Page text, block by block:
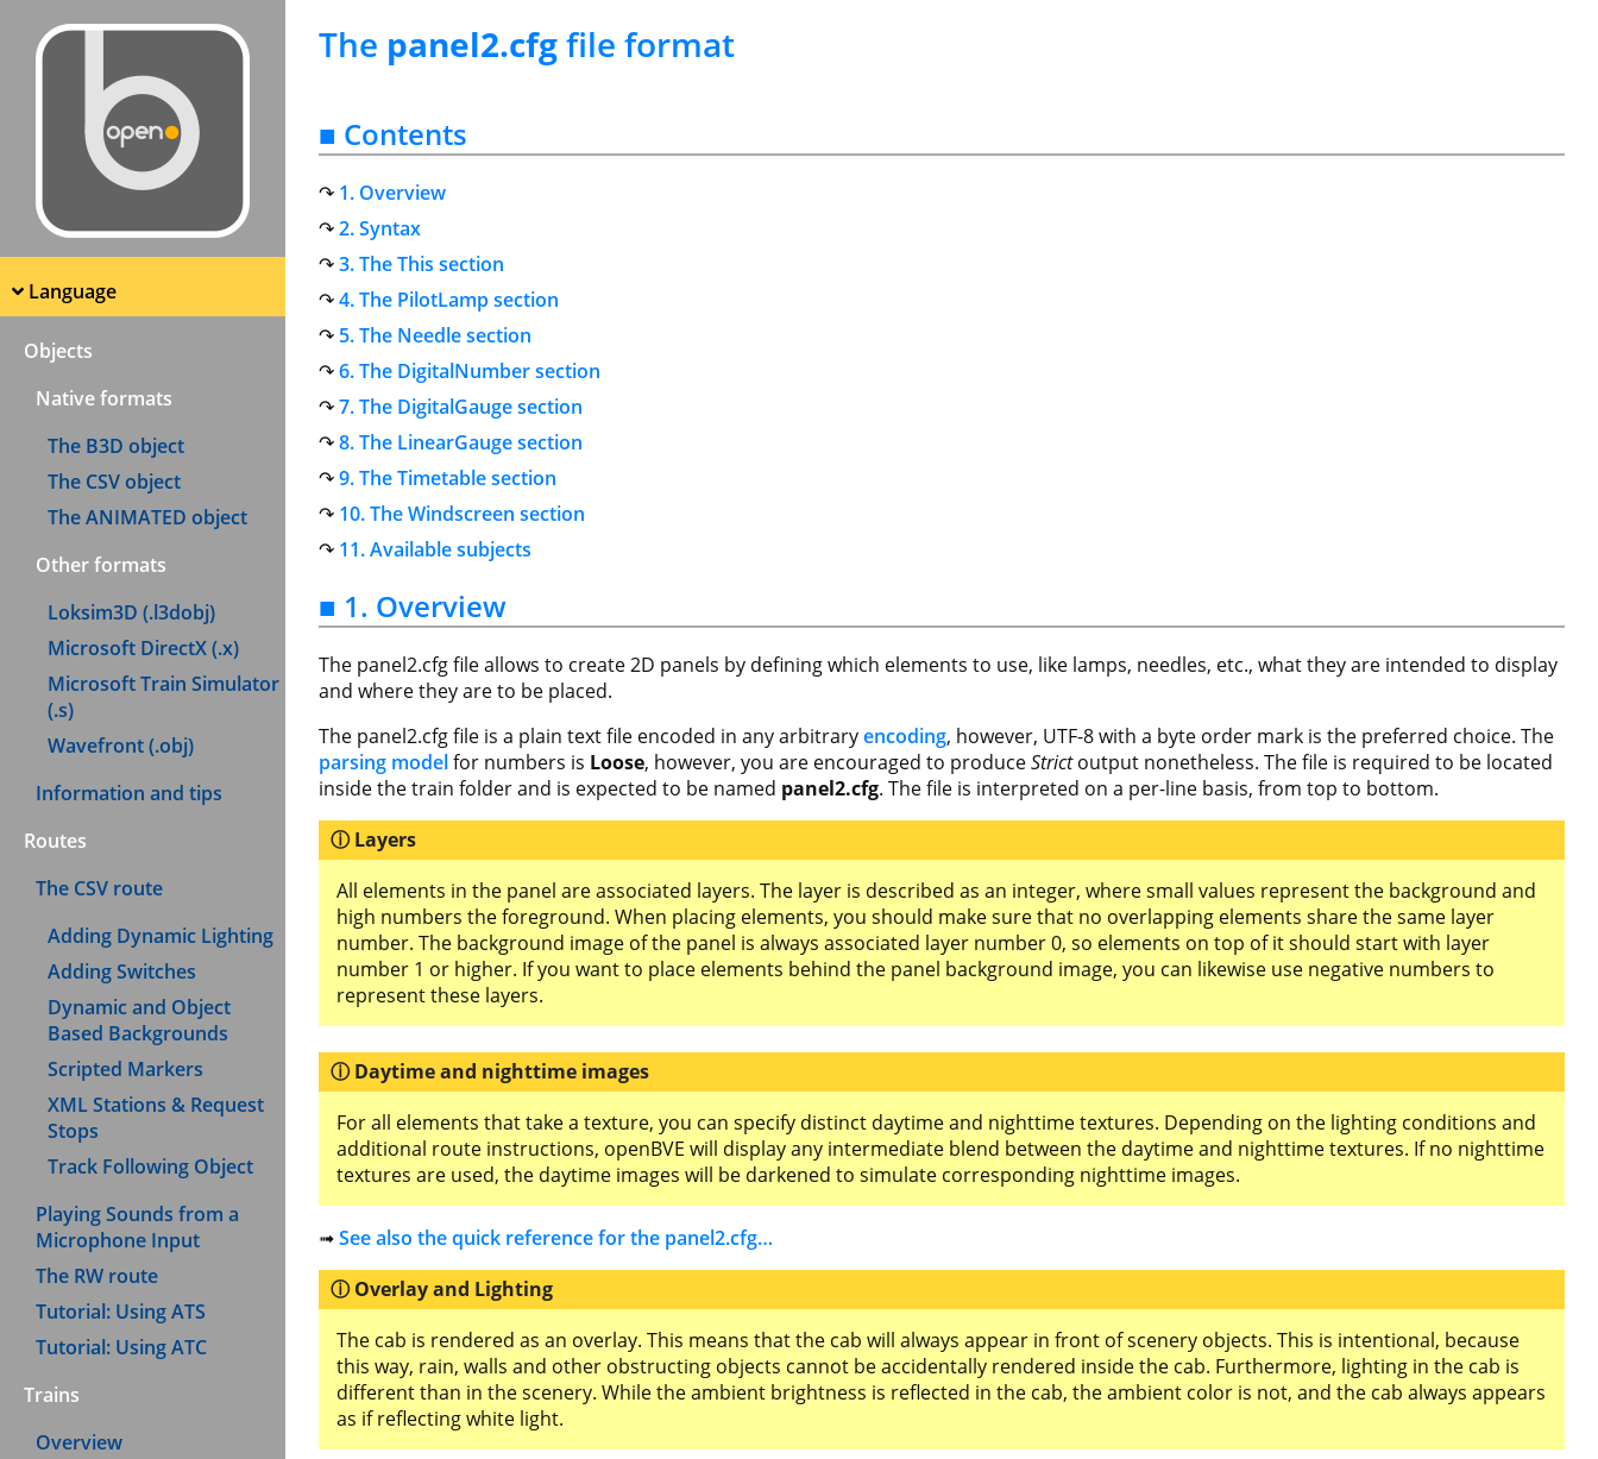
Language
Objects
Native formats
The B3D object
The CSV object
The ANIMATED object
Other formats
Loksim3D (.l3dobj)
Microsoft DirectX (.x)
Microsoft Train Simulator
(.s)
Wavefront (.obj)
Information and tips
Routes
The CSV route
Adding Dynamic Lighting
Adding Switches
Dynamic and Object
Based Backgrounds
Scripted Markers
XML Stations & Request
Stops
Track Following Object
Playing Sounds from a
Microphone Input
The RW route
Tutorial: Using ATS
Tutorial: Using ATC
Trains
Overview
The panel2.cfgfile format
■ Contents
1. Overview
2. Syntax
3. The This section
4. The PilotLamp section
5. The Needle section
6. The DigitalNumber section
7. The DigitalGauge section
8. The LinearGauge section
9. The Timetable section
10. The Windscreen section
11. Available subjects
■ 1. Overview
The panel2.cfg file allows to create 2D panels by defining which elements to use, like lamps, needles, etc., what they are intended to display
and where they are to be placed.
The panel2.cfg file is a plain text file encoded in any arbitraryencoding, however, UTF-8 with a byte order mark is the preferred choice. The
parsing modelfor numbers is Loose, however, you are encouraged to produceStrictoutput nonetheless. The file is required to be located
inside the train folder and is expected to be named panel2.cfg. The file is interpreted on a per-line basis, from top to bottom.
Layers
All elements in the panel are associated layers. The layer is described as an integer, where small values represent the background and
high numbers the foreground. When placing elements, you should make sure that no overlapping elements share the same layer
number. The background image of the panel is always associated layer number 0, so elements on top of it should start with layer
number 1 or higher. If you want to place elements behind the panel background image, you can likewise use negative numbers to
represent these layers.
Daytime and nighttime images
For all elements that take a texture, you can specify distinct daytime and nighttime textures. Depending on the lighting conditions and
additional route instructions, openBVE will display any intermediate blend between the daytime and nighttime textures. If no nighttime
textures are used, the daytime images will be darkened to simulate corresponding nighttime images.
➟See also the quick reference for the panel2.cfg…
Overlay and Lighting
The cab is rendered as an overlay. This means that the cab will always appear in front of scenery objects. This is intentional, because
this way, rain, walls and other obstructing objects cannot be accidentally rendered inside the cab. Furthermore, lighting in the cab is
different than in the scenery. While the ambient brightness is reflected in the cab, the ambient color is not, and the cab always appears
as if reflecting white light.